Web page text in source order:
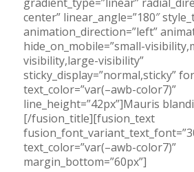
center” linear_angle=”180″
animation_direction=”left”
hide_on_mobile=”small-
visibility,large-visibility”
sticky_display=”normal,sticky”
text_color=”var(–awb-color7)”
line_height=”42px”]Mauris
[/fusion_title][fusion_text
text_color=”var(–awb-color7)”
margin_bottom=”60px”]